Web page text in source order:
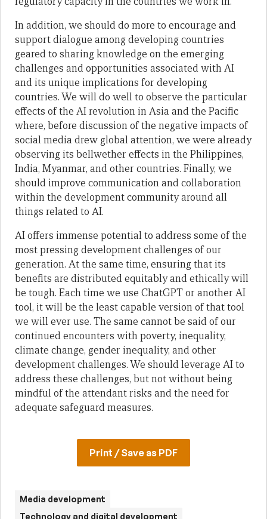
In addition, we should do more to encourage and
support dialogue among developing countries
geared to sharing knowledge on the emerging
challenges and opportunities associated with AI
and its unique implications for developing
countries. We will do well to observe the particular
effects of the AI revolution in Asia and the Pacific
where, before discussion of the negative impacts of
social media drew global attention, we were already
observing its bellwether effects in the Philippines,
India, Myanmar, and other countries. Finally, we
should improve communication and collaboration
within the development community around all
things related to AI.
AI offers immense potential to address some of the
most pressing development challenges of our
generation. At the same time, ensuring that its
benefits are distributed equitably and ethically will
be tough. Each time we use ChatGPT or another AI
tool, it will be the least capable version of that tool
we will ever use. The same cannot be said of our
continued encounters with poverty, inequality,
climate change, gender inequality, and other
development challenges. We should leverage AI to
address these challenges, but not without being
mindful of the attendant risks and the need for
adequate safeguard measures.
Print / Save as PDF
Media development
Technology and digital development